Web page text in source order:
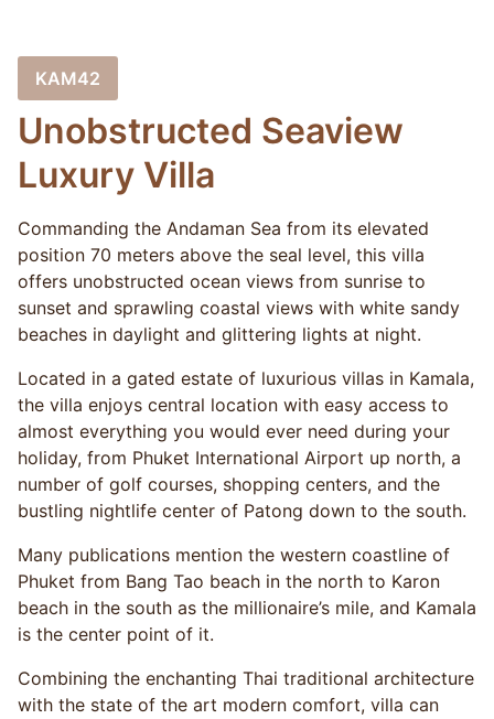
KAM42
Unobstructed Seaview
Luxury Villa
Commanding the Andaman Sea from its elevated
position 70 meters above the seal level, this villa
offers unobstructed ocean views from sunrise to
sunset and sprawling coastal views with white sandy
beaches in daylight and glittering lights at night.
Located in a gated estate of luxurious villas in Kamala,
the villa enjoys central location with easy access to
almost everything you would ever need during your
holiday, from Phuket International Airport up north, a
number of golf courses, shopping centers, and the
bustling nightlife center of Patong down to the south.
Many publications mention the western coastline of
Phuket from Bang Tao beach in the north to Karon
beach in the south as the millionaire’s mile, and Kamala
is the center point of it.
Combining the enchanting Thai traditional architecture
with the state of the art modern comfort, villa can